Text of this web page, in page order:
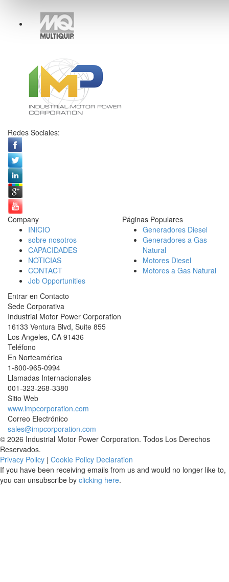
Redes Sociales:
Company
INICIO
sobre nosotros
CAPACIDADES
NOTICIAS
CONTACT
Job Opportunities
Páginas Populares
Generadores Diesel
Generadores a Gas
Natural
Motores Diesel
Motores a Gas Natural
Entrar en Contacto
Sede Corporativa
Industrial Motor Power Corporation
16133 Ventura Blvd, Suite 855
Los Angeles, CA 91436
Teléfono
En Norteamérica
1-800-965-0994
Llamadas Internacionales
001-323-268-3380
Sitio Web
www.impcorporation.com
Correo Electrónico
sales@impcorporation.com
© 2026 Industrial Motor Power Corporation. Todos Los Derechos
Reservados.
Privacy Policy | Cookie Policy Declaration
If you have been receiving emails from us and would no longer like to,
you can unsubscribe by clicking here.